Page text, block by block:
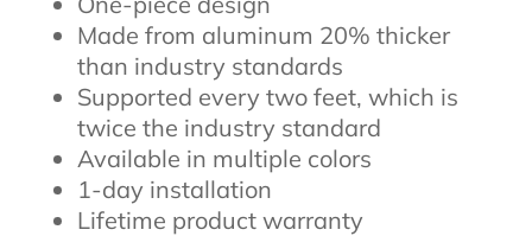
Made from aluminum 20% thicker
than industry standards
Supported every two feet, which is
twice the industry standard
Available in multiple colors
1-day installation
Lifetime product warranty